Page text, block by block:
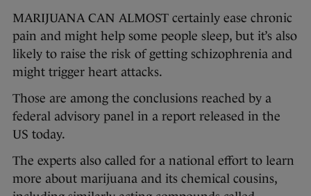
MARIJUANA CAN ALMOST certainly ease chronic
pain and might help some people sleep, but it’s also
likely to raise the risk of getting schizophrenia and
might trigger heart attacks.
Those are among the conclusions reached by a
federal advisory panel in a report released in the
US today.
The experts also called for a national effort to learn
more about marijuana and its chemical cousins,